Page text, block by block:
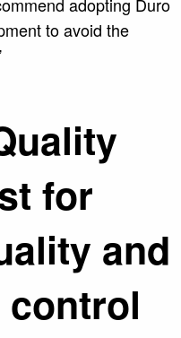
to avoid the
for
and